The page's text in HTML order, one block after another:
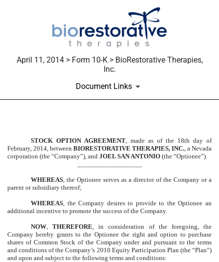
April 11, 2014 > Form 10-K > BioRestorative Therapies,
Inc.
Document Links
EXHIBIT 10.66
Published on April 11, 2014
STOCK OPTION AGREEMENT , made as of the 18th day of
February, 2014, between BIORESTORATIVE THERAPIES, INC. , a Nevada
corporation (the “Company”), and JOEL SAN ANTONIO (the “Optionee”).
WHEREAS , the Optionee serves as a director of the Company or a
parent or subsidiary thereof;
WHEREAS , the Company desires to provide to the Optionee an
additional incentive to promote the success of the Company.
NOW ,THEREFORE , in consideration of the foregoing, the
Company hereby grants to the Optionee the right and option to purchase
shares of Common Stock of the Company under and pursuant to the terms
and conditions of the Company’s 2010 Equity Participation Plan (the “Plan”)
and upon and subject to the following terms and conditions: